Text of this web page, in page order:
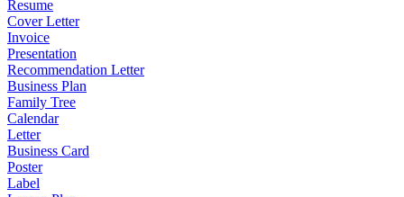
Resume
Cover Letter
Invoice
Presentation
Recommendation Letter
Business Plan
Family Tree
Calendar
Letter
Business Card
Poster
Label